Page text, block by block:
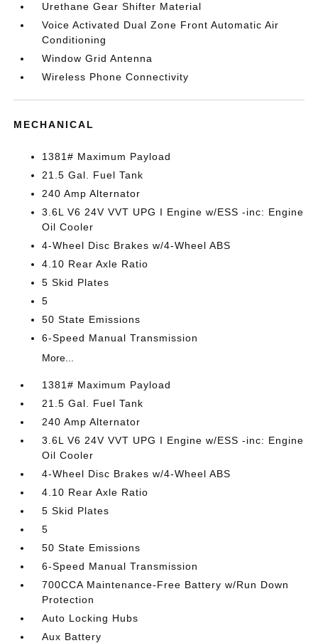
Urethane Gear Shifter Material
Voice Activated Dual Zone Front Automatic Air
Conditioning
Window Grid Antenna
Wireless Phone Connectivity
MECHANICAL
1381# Maximum Payload
21.5 Gal. Fuel Tank
240 Amp Alternator
3.6L V6 24V VVT UPG I Engine w/ESS -inc: Engine
Oil Cooler
4-Wheel Disc Brakes w/4-Wheel ABS
4.10 Rear Axle Ratio
5 Skid Plates
5
50 State Emissions
6-Speed Manual Transmission
More...
1381# Maximum Payload
21.5 Gal. Fuel Tank
240 Amp Alternator
3.6L V6 24V VVT UPG I Engine w/ESS -inc: Engine
Oil Cooler
4-Wheel Disc Brakes w/4-Wheel ABS
4.10 Rear Axle Ratio
5 Skid Plates
5
50 State Emissions
6-Speed Manual Transmission
700CCA Maintenance-Free Battery w/Run Down
Protection
Auto Locking Hubs
Aux Battery